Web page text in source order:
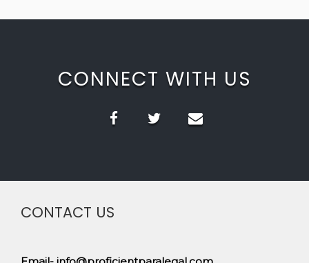
CONNECT WITH US
CONTACT US